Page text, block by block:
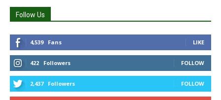
Follow Us
4,539 Fans LIKE
422 Followers FOLLOW
2,437 Followers FOLLOW